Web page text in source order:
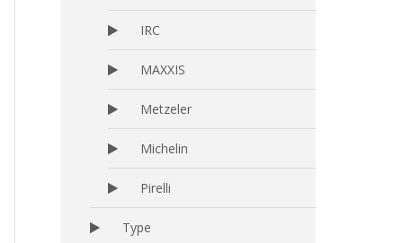
IRC
MAXXIS
Metzeler
Michelin
Pirelli
Type